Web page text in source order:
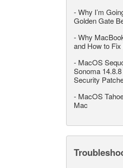
-Why I’m
Golden Gate
-Why
and How to Fix
- MacOS
Sonoma
Security
- MacOS
Mac